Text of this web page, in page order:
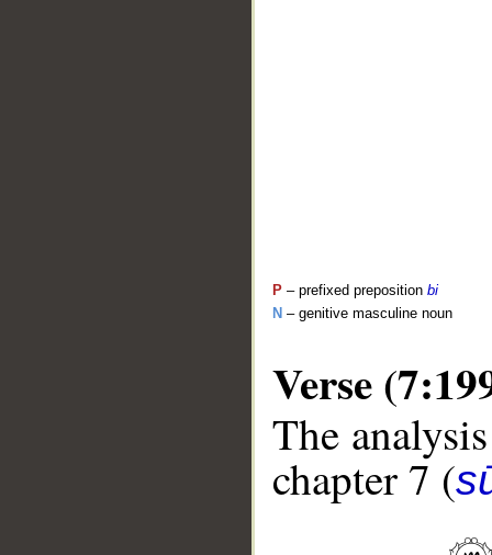
P – prefixed preposition bi
N – genitive masculine noun
Verse
The
chapter 7 (